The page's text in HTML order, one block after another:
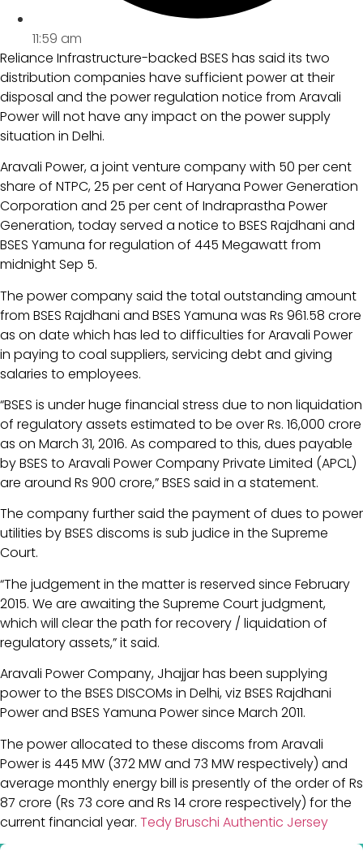
11:59 am
Reliance Infrastructure-backed BSES has said its two
distribution companies have sufficient power at their
disposal and the power regulation notice from Aravali
Power will not have any impact on the power supply
situation in Delhi.
Aravali Power, a joint venture company with 50 per cent
share of NTPC, 25 per cent of Haryana Power Generation
Corporation and 25 per cent of Indraprastha Power
Generation, today served a notice to BSES Rajdhani and
BSES Yamuna for regulation of 445 Megawatt from
midnight Sep 5.
The power company said the total outstanding amount
from BSES Rajdhani and BSES Yamuna was Rs 961.58 crore
as on date which has led to difficulties for Aravali Power
in paying to coal suppliers, servicing debt and giving
salaries to employees.
“BSES is under huge financial stress due to non liquidation
of regulatory assets estimated to be over Rs. 16,000 crore
as on March 31, 2016. As compared to this, dues payable
by BSES to Aravali Power Company Private Limited (APCL)
are around Rs 900 crore,” BSES said in a statement.
The company further said the payment of dues to power
utilities by BSES discoms is sub judice in the Supreme
Court.
“The judgement in the matter is reserved since February
2015. We are awaiting the Supreme Court judgment,
which will clear the path for recovery / liquidation of
regulatory assets,” it said.
Aravali Power Company, Jhajjar has been supplying
power to the BSES DISCOMs in Delhi, viz BSES Rajdhani
Power and BSES Yamuna Power since March 2011.
The power allocated to these discoms from Aravali
Power is 445 MW (372 MW and 73 MW respectively) and
average monthly energy bill is presently of the order of Rs
87 crore (Rs 73 core and Rs 14 crore respectively) for the
current financial year. Tedy Bruschi Authentic Jersey